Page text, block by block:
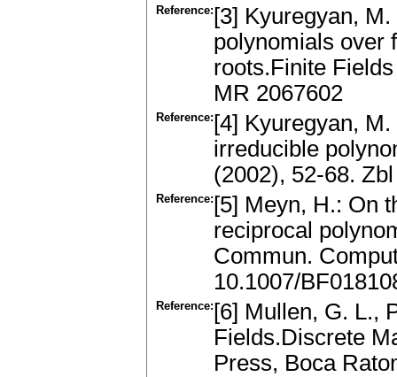
Reference: [3] Kyuregyan,
polynomials over
roots.Finite
MR 2067602
Reference: [4] Kyuregyan,
irreducible
(2002), 52-68.
Reference: [5] Meyn, H.: On
reciprocal
Commun.
10.1007/
Reference: [6] Mullen, G. L.,
Fields.Discrete
Press, Boca